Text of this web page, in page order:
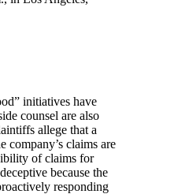
initiatives have
counsel are also
allege that a
company’s claims are
of claims for
because the
responding